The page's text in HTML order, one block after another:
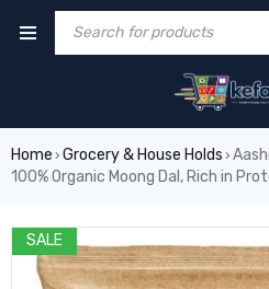
Home › Grocery & House Holds ›
100% Organic Moong Dal, Rich in
SALE